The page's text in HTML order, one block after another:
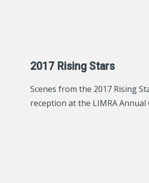
2017 Rising Stars
Scenes from the 2017 Rising
reception at the LIMRA Annual